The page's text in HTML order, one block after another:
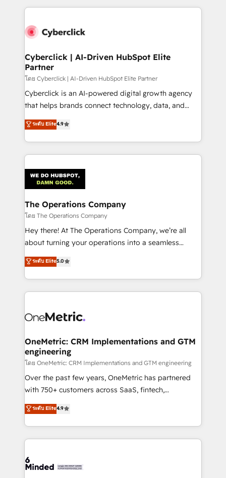
implement, and optimize systems to enhance user
marketing, and service teams. From setup to
management, and speed up deal closures. With 500+
projects completed, our Agile approach ensures your
HubSpot CRM drives measurable results. Our
RevOps services align your sales, marketing, and
customer success teams for peak performance. We
retention—by refining processes and eliminating
inefficiencies. Using HubSpot tools and data-driven
Cyberclick | AI-Driven HubSpot Elite
Partner
โดย Cyberclick | AI-Driven HubSpot Elite Partner
Cyberclick is an AI-powered digital growth agency
that helps brands connect technology, data, and
creativity to achieve measurable results. Founded in
Barcelona and operating across Spain, LATAM, and
the UK, we support global companies in building
smarter marketing, sales, and customer success
Iberia (Spain & Portugal), we combine human insight
with intelligent automation to drive sustainable
growth. Our multidisciplinary team designs solutions
that simplify complexity, boost performance, and
turn innovation into real impact. 🌍 Highlights •
HubSpot Partner since 2012 • 2022 EMEA Impact
projects • Clients in 30+ industries • Proprietary
technology for integrations • Multilingual team:
ระดับ Elite4.9
The Operations Company
โดย The Operations Company
Hey there! At The Operations Company, we’re all
about turning your operations into a seamless
experience that powers real results. We specialize in
transforming complex systems into efficient,
scalable solutions that work across your entire
organization. We’re a unique blend of deep HubSpot
operational know-how. We know that no two
solutions. Instead, we dive in to understand your
needs, goals, and challenges to deliver solutions that
fit like a glove. We’re committed to being both
highly effective and fun to work with. We believe in
efficient processes, as well as building great
all in this together! From startup to enterprise, we’ll
make sure your HubSpot setup becomes a
wowing your customers. Let’s make HubSpot work
smarter for you!
ระดับ Elite5.0
OneMetric: CRM Implementations and GTM
engineering
โดย OneMetric: CRM Implementations and GTM engineering
Over the past few years, OneMetric has partnered
with 750+ customers across SaaS, fintech,
healthcare, real estate, and other industries. With
150+ HubSpot-certified experts, we deliver scalable
solutions to complex GTM and RevOps challenges.
Our Expertise 🔹 Onboarding & Implementation:
tailored to your GTM motion. 🔹 Migrations: Move
ระดับ Elite4.9